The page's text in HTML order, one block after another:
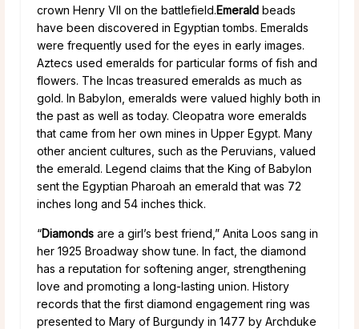
crown Henry VII on the battlefield.Emerald beads
have been discovered in Egyptian tombs. Emeralds
were frequently used for the eyes in early images.
Aztecs used emeralds for particular forms of fish and
flowers. The Incas treasured emeralds as much as
gold. In Babylon, emeralds were valued highly both in
the past as well as today. Cleopatra wore emeralds
that came from her own mines in Upper Egypt. Many
other ancient cultures, such as the Peruvians, valued
the emerald. Legend claims that the King of Babylon
sent the Egyptian Pharoah an emerald that was 72
inches long and 54 inches thick.
“Diamonds are a girl’s best friend,” Anita Loos sang in
her 1925 Broadway show tune. In fact, the diamond
has a reputation for softening anger, strengthening
love and promoting a long-lasting union. History
records that the first diamond engagement ring was
presented to Mary of Burgundy in 1477 by Archduke